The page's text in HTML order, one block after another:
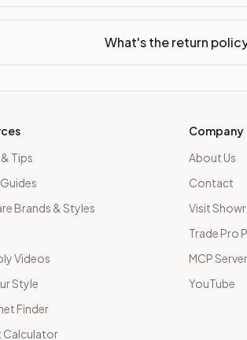
What's the return
Tips
Brands & Styles
Videos
Style
Finder
Calculator
Company
About Us
Contact
Visit
Trade Pro
MCP
YouTube